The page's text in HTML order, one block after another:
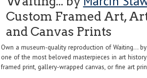
Custom Framed Art,
and Canvas Prints
Own a museum-quality reproduction of Waiting... by
one of the most beloved masterpieces in art
framed print, gallery-wrapped canvas, or fine art